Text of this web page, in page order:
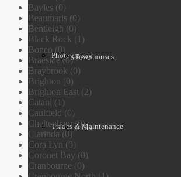
Townhouses
Units
Photography
Trades & Maintenance
Bayles (0)
Beaumaris (0)
Bentleigh (0)
Black Rock (1)
Boneo (0)
Braeside (0)
Braybrook (0)
Brighton (0)
Brighton East (2)
Catani (1)
Caulfield (0)
Cheltenham (0)
Clarinda (0)
Cora Lyn (0)
Coronet Bay (0)
Cranbourne (0)